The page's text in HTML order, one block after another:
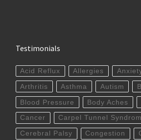
Testimonials
Acid Reflux Allergies
Arthritis Asthma Autism
Blood Pressure Body Aches
Cancer Carpel Tunnel
Cerebral Palsy Congestion